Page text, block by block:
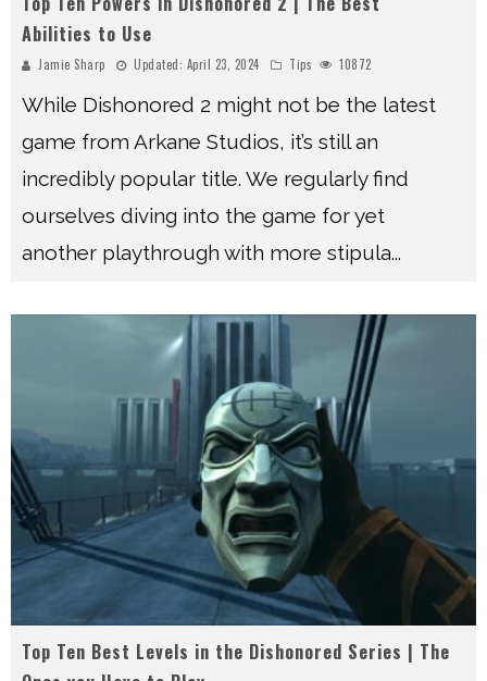
Abilities to Use
Jamie Sharp Updated: April 23, 2024 Tips 10872
While Dishonored 2 might not be the latest
game from Arkane Studios, it’s still an
incredibly popular title. We regularly find
ourselves diving into the game for yet
another playthrough with more stipula...
Top Ten Best Levels in the Dishonored Series | The